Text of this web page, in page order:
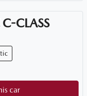
C-CLASS
car